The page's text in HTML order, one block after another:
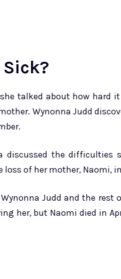
talked about how hard
Wynonna Judd
discussed the difficulties
of her mother, Naomi,
Judd and the
her, but Naomi died in